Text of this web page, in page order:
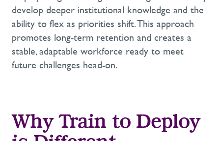
develop deeper institutional knowledge and the
ability to flex as priorities shift.This approach
promotes long-term retention and creates a
stable, adaptable workforce ready to meet
future challenges head-on.
Why Train to Deploy